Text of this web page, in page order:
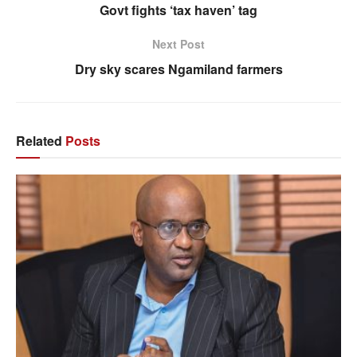
Govt fights ‘tax haven’ tag
Next Post
Dry sky scares Ngamiland farmers
Related Posts